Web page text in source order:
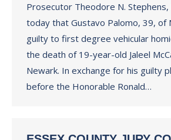
Prosecutor Theodore N. Stephens,
today that Gustavo Palomo, 39, of
guilty to first degree vehicular
the death of 19-year-old Jaleel
Newark. In exchange for his guilty
before the Honorable Ronald…